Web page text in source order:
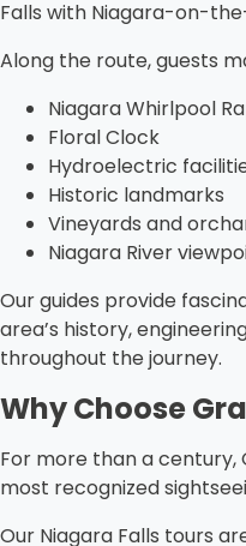
Falls with Niagara-on-
Along the route, guests
Niagara Whirlpool
Floral Clock
Hydroelectric
Historic landmarks
Vineyards and
Niagara River
Our guides provide
area’s history,
throughout the journey.
Why Choose
For more than a century,
most recognized
Our Niagara Falls tours